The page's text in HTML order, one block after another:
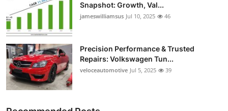
Snapshot: Growth, Val...
jameswilliamsus Jul 10, 2025 46
Precision Performance & Trusted
Repairs: Volkswagen Tun...
veloceautomotive Jul 5, 2025 39